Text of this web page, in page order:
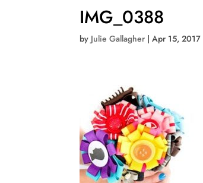
IMG_0388
by Julie Gallagher |Apr 15, 2017